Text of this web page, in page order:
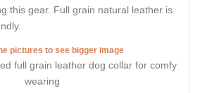
this gear. Full grain natural leather is
pictures to see bigger image